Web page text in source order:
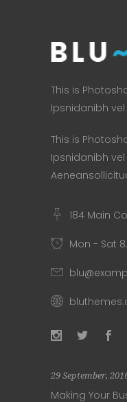
This is
Ipsnidanibh
This is
Ipsnidanibh
184 Main
Mon - Sat
29 September,
Making Your